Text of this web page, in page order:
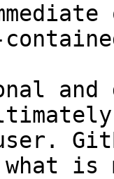
and
what